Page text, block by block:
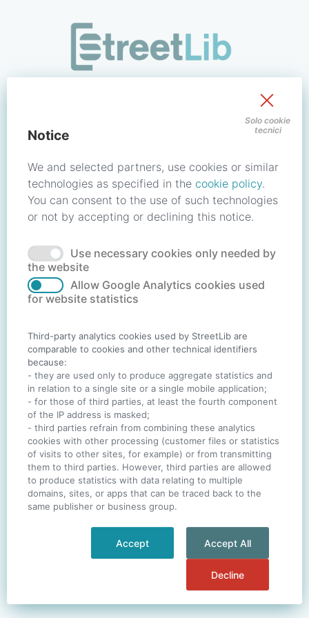
Solo cookie
tecnici
Notice
We and selected partners, use cookies or similar
technologies as specified in the cookie policy.
You can consent to the use of such technologies
or not by accepting or declining this notice.
Use necessary cookies only needed by
the website
Allow Google Analytics cookies used
for website statistics
Third-party analytics cookies used by StreetLib are
comparable to cookies and other technical identifiers
because:
- they are used only to produce aggregate statistics and
in relation to a single site or a single mobile application;
- for those of third parties, at least the fourth component
of the IP address is masked;
- third parties refrain from combining these analytics
cookies with other processing (customer files or statistics
of visits to other sites, for example) or from transmitting
them to third parties. However, third parties are allowed
to produce statistics with data relating to multiple
domains, sites, or apps that can be traced back to the
same publisher or business group.
Accept All
Accept
Decline
Forgot your password? Reset password
No account?
SIGN IN
One account. All of
Italiano- Deutsch-Português - Help